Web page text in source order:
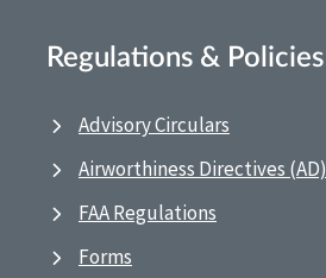
Regulations & Policies
Advisory Circulars
Airworthiness Directives (AD)
FAA Regulations
Forms